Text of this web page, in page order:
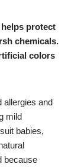
protect
chemicals.
colors
allergies and
mild
babies,
because